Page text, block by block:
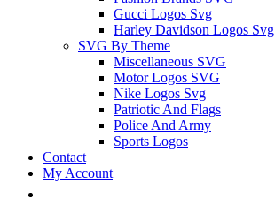
Gucci Logos Svg
Harley Davidson Logos Svg
SVG By Theme
Miscellaneous SVG
Motor Logos SVG
Nike Logos Svg
Patriotic And Flags
Police And Army
Sports Logos
Contact
My Account